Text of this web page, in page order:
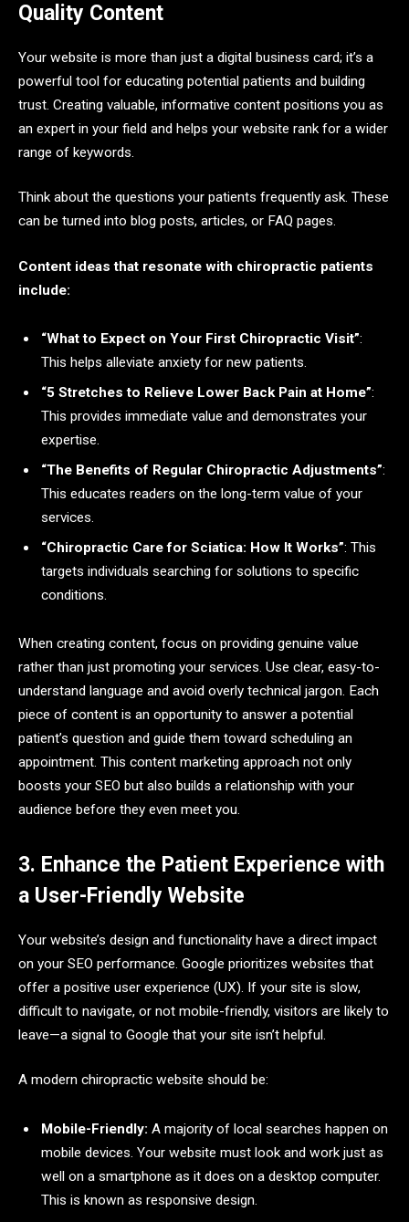
Quality Content
Your website is more than just a digital business card; it’s a
powerful tool for educating potential patients and building
trust. Creating valuable, informative content positions you as
an expert in your field and helps your website rank for a wider
range of keywords.
Think about the questions your patients frequently ask. These
can be turned into blog posts, articles, or FAQ pages.
Content ideas that resonate with chiropractic patients
include:
“What to Expect on Your First Chiropractic Visit”:
This helps alleviate anxiety for new patients.
“5 Stretches to Relieve Lower Back Pain at Home”:
This provides immediate value and demonstrates your
expertise.
“The Benefits of Regular Chiropractic Adjustments”:
This educates readers on the long-term value of your
services.
“Chiropractic Care for Sciatica: How It Works”: This
targets individuals searching for solutions to specific
conditions.
When creating content, focus on providing genuine value
rather than just promoting your services. Use clear, easy-to-
understand language and avoid overly technical jargon. Each
piece of content is an opportunity to answer a potential
patient’s question and guide them toward scheduling an
appointment. This content marketing approach not only
boosts your SEO but also builds a relationship with your
audience before they even meet you.
3. Enhance the Patient Experience with
a User-Friendly Website
Your website’s design and functionality have a direct impact
on your SEO performance. Google prioritizes websites that
offer a positive user experience (UX). If your site is slow,
difficult to navigate, or not mobile-friendly, visitors are likely to
leave—a signal to Google that your site isn’t helpful.
A modern chiropractic website should be:
Mobile-Friendly: A majority of local searches happen on
mobile devices. Your website must look and work just as
well on a smartphone as it does on a desktop computer.
This is known as responsive design.